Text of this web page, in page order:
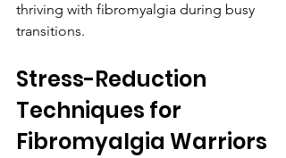
thriving with fibromyalgia during busy
transitions.
Stress-Reduction
Techniques for
Fibromyalgia Warriors